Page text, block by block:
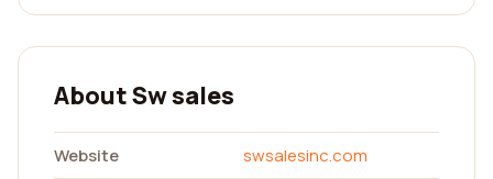
About Sw sales
Website
swsalesinc.com